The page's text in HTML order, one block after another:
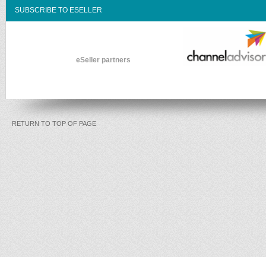
SUBSCRIBE TO ESELLER
eSeller partners
RETURN TO TOP OF PAGE